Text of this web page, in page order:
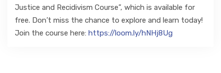
Justice and Recidivism Course”, which is available for
free. Don’t miss the chance to explore and learn today!
Join the course here: https://loom.ly/hNHj8Ug